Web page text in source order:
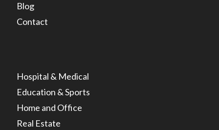
Blog
Contact
Hospital & Medical
Education & Sports
Home and Office
Real Estate